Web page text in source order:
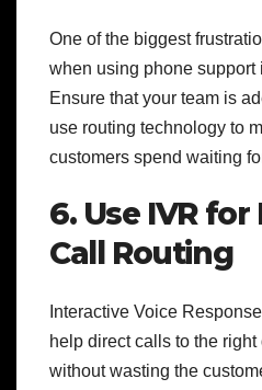
One of the biggest
when using phone support
Ensure that your team is
use routing technology to
customers spend waiting
6. Use IVR
Call Routing
Interactive Voice
help direct calls to the
without wasting the